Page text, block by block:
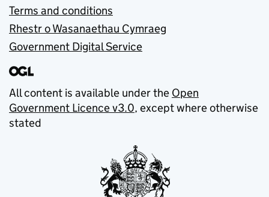
Terms and conditions
Rhestr o Wasanaethau Cymraeg
Government Digital Service
All content is available under the Open
Government Licence v3.0, except where otherwise
stated